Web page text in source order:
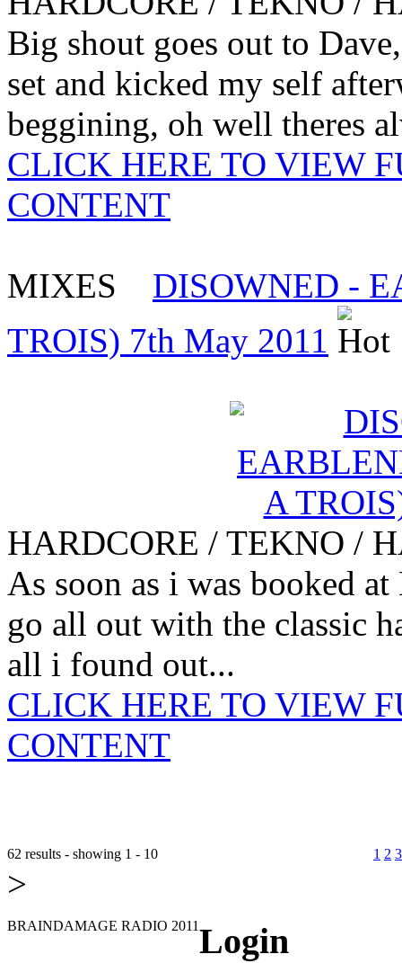
Big shout goes out to
set and kicked my self
beggining, oh well theres
CLICK HERE TO VIEW
CONTENT
MIXES
DISOWNED -
TROIS) 7th May 2011
HARDCORE / TEKNO /
As soon as i was booked
go all out with the classic
all i found out...
CLICK HERE TO VIEW
CONTENT
62 results - showing 1 - 10 1 2 3
>
BRAINDAMAGE RADIO 2011Login